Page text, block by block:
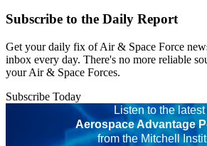
Subscribe to the Daily Report
Get your daily fix of Air & Space Force
inbox every day. There's no more reliable
your Air & Space Forces.
Subscribe Today
Listen to the latest
Aerospace Advantage
from the Mitchell